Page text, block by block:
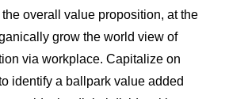
overall value proposition, at the
grow the world view of
via workplace. Capitalize on
identify a ballpark value added